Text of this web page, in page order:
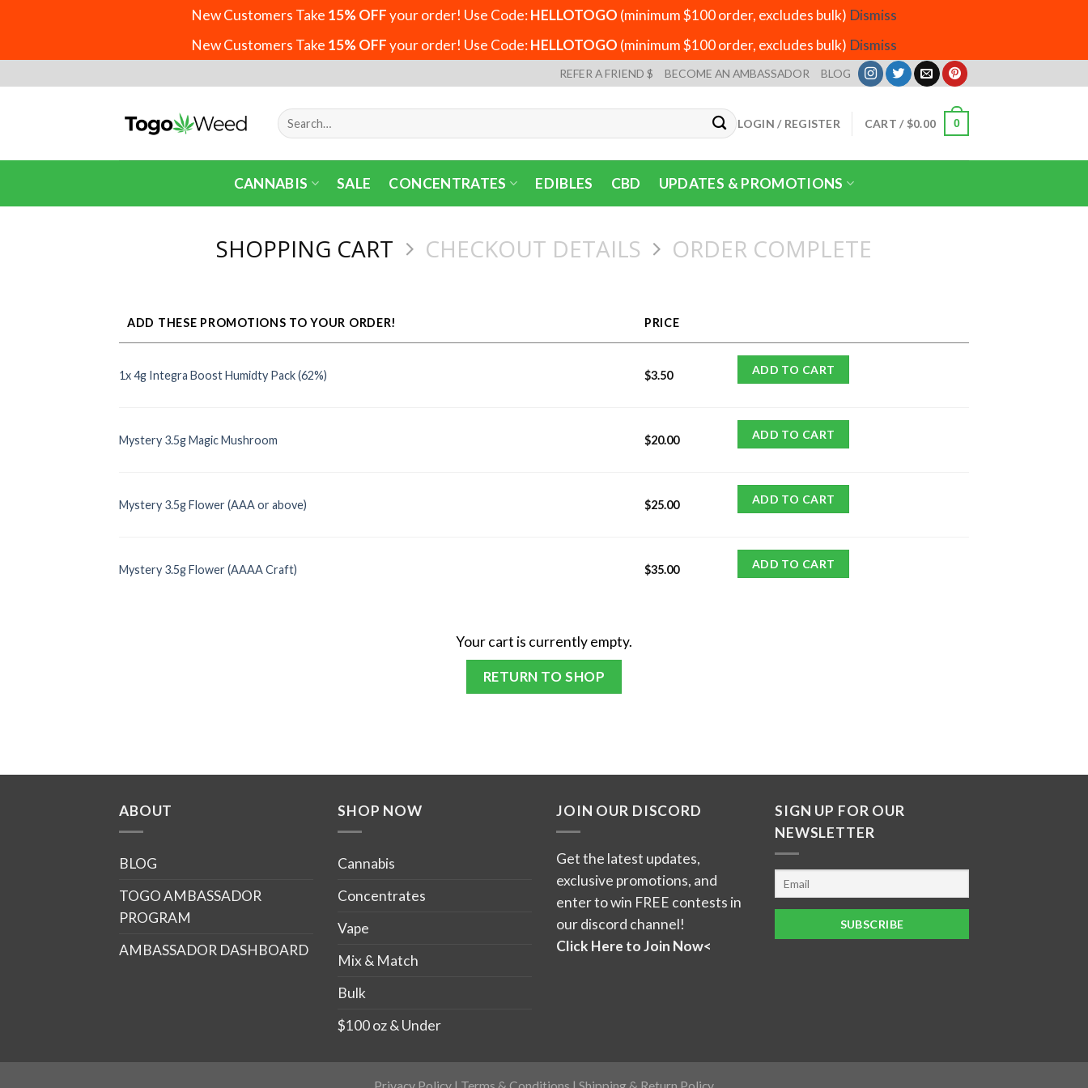
New Customers Take 15% OFFyour order! Use Code:HELLOTOGO (minimum $100 order, excludes bulk) Dismiss
New Customers Take 15% OFFyour order! Use Code:HELLOTOGO (minimum $100 order, excludes bulk) Dismiss
to
REFER A FRIEND $ BECOME AN AMBASSADOR BLOG
Search
for:
LOGIN / REGISTER CART / $0.00 0
CANNABIS SALE CONCENTRATES EDIBLES CBD UPDATES & PROMOTIONS
SHOPPING CART CHECKOUT DETAILS ORDER COMPLETE
ADD THESE PROMOTIONS TO YOUR ORDER! PRICE
1x 4g Integra Boost Humidty Pack (62%) $3.50 ADD TO CART
Mystery 3.5g Magic Mushroom $20.00 ADD TO CART
Mystery 3.5g Flower (AAA or above) $25.00 ADD TO CART
Mystery 3.5g Flower (AAAA Craft) $35.00 ADD TO CART
Your cart is currently empty.
RETURN TO SHOP
ABOUT
BLOG
TOGO AMBASSADOR
PROGRAM
AMBASSADOR DASHBOARD
SHOP NOW
Cannabis
Concentrates
Vape
Mix & Match
Bulk
$100 oz & Under
JOIN OUR DISCORD
Get the latest updates,
exclusive promotions, and
enter to win FREE contests in
our discord channel!
Click Here to Join Now<
SIGN UP FOR OUR
NEWSLETTER